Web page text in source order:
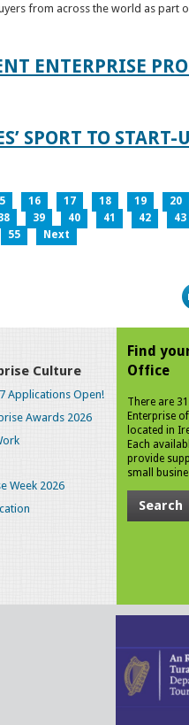
from across the world as part
ENTERPRISE
SPORT TO START-
16 17 18 19 20
39 40 41 42 43
55 Next
Culture
Applications Open!
Awards 2026
Week 2026
Find
Office
There are
Enterprise
located in
Each
provide
small
Search